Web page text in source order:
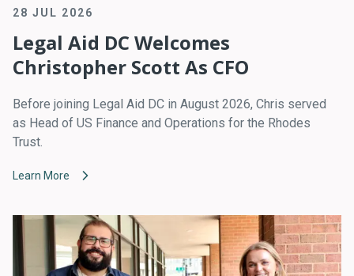
28 JUL 2026
Legal Aid DC Welcomes
Christopher Scott As CFO
Before joining Legal Aid DC in August 2026, Chris served
as Head of US Finance and Operations for the Rhodes
Trust.
Learn More